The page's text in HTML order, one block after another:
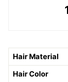
Hair Material
Hair Color